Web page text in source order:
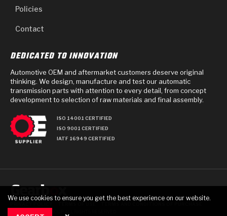
Policies
Contact
DEDICATED TO INNOVATION
Automotive OEM and aftermarket customers deserve original
thinking. We design, manufacture and test our automatic
transmission parts with attention to every detail, from concept
development to selection of raw materials and final assembly.
ISO 14001 CERTIFIED
ISO 9001 CERTIFIED
IATF 16949 CERTIFIED
We use cookies to ensure you get the best experience on our website.